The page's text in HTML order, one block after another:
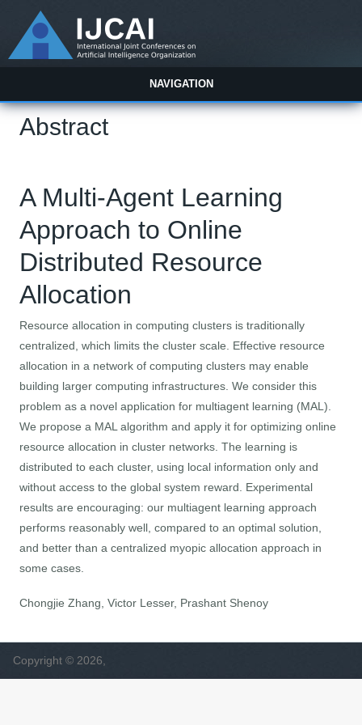
NAVIGATION
Abstract
A Multi-Agent Learning
Approach to Online
Distributed Resource
Allocation
Resource allocation in computing clusters is traditionally
centralized, which limits the cluster scale. Effective resource
allocation in a network of computing clusters may enable
building larger computing infrastructures. We consider this
problem as a novel application for multiagent learning (MAL).
We propose a MAL algorithm and apply it for optimizing online
resource allocation in cluster networks. The learning is
distributed to each cluster, using local information only and
without access to the global system reward. Experimental
results are encouraging: our multiagent learning approach
performs reasonably well, compared to an optimal solution,
and better than a centralized myopic allocation approach in
some cases.
Chongjie Zhang, Victor Lesser, Prashant Shenoy
Copyright © 2026,